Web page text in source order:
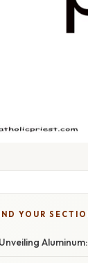
YOUR
Unveiling